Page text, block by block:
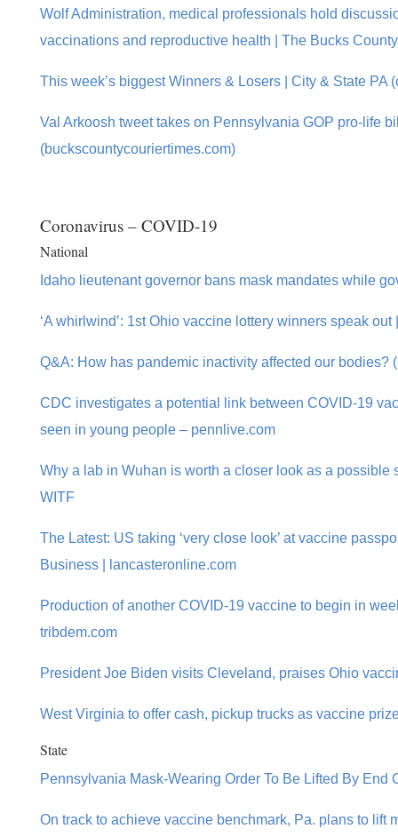
Wolf Administration, medical professionals hold
vaccinations and reproductive health | The Bucks
This week’s biggest Winners & Losers | City & State PA
Val Arkoosh tweet takes on Pennsylvania GOP pro-life
(buckscountycouriertimes.com)
Coronavirus – COVID-19
National
Idaho lieutenant governor bans mask mandates while
‘A whirlwind’: 1st Ohio vaccine lottery winners speak
Q&A: How has pandemic inactivity affected our bodies?
CDC investigates a potential link between COVID-19
seen in young people – pennlive.com
Why a lab in Wuhan is worth a closer look as a possible
WITF
The Latest: US taking ‘very close look’ at vaccine
Business | lancasteronline.com
Production of another COVID-19 vaccine to begin in
tribdem.com
President Joe Biden visits Cleveland, praises Ohio
West Virginia to offer cash, pickup trucks as vaccine
State
Pennsylvania Mask-Wearing Order To Be Lifted By End
On track to achieve vaccine benchmark, Pa. plans to lift